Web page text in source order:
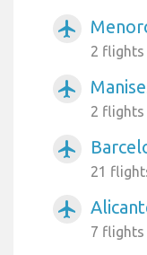
airplanemode_active
2 flights
airplanemode_active
2 flights
airplanemode_active
21
airplanemode_active
7 flights